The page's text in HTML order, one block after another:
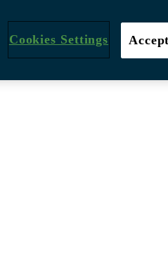
Cookies Settings